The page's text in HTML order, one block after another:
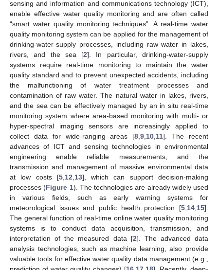
sensing and information and communications technology (ICT),
enable effective water quality monitoring and are often called
“smart water quality monitoring techniques”. A real-time water
quality monitoring system can be applied for the management of
drinking-water-supply processes, including raw water in lakes,
rivers, and the sea [2]. In particular, drinking-water-supply
systems require real-time monitoring to maintain the water
quality standard and to prevent unexpected accidents, including
the malfunctioning of water treatment processes and
contamination of raw water. The natural water in lakes, rivers,
and the sea can be effectively managed by an in situ real-time
monitoring system where area-based monitoring with multi- or
hyper-spectral imaging sensors are increasingly applied to
collect data for wide-ranging areas [8 ,9 10 11]. The recent
advances of ICT and sensing technologies in environmental
engineering enable reliable measurements, and the
transmission and management of massive environmental data
at low costs [5, 12 13], which can support decision-making
processes (Figure 1). The technologies are already widely used
in various fields, such as early warning systems for
meteorological issues and public health protection [5 14 15].
The general function of real-time online water quality monitoring
systems is to conduct data acquisition, transmission, and
interpretation of the measured data [2]. The advanced data
analysis technologies, such as machine learning, also provide
valuable tools for effective water quality data management (e.g.,